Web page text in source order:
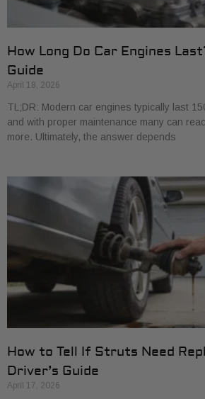
How Long Do Car Engines
Guide
April 18, 2026
TL;DR: Modern car engines typically last
and with proper maintenance many can
more. Ultimately, the answer depends
How to Tell If Struts Need
Driver’s Guide
April 17, 2026